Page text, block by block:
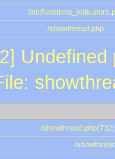
/inc/
/showthread.php
/
/